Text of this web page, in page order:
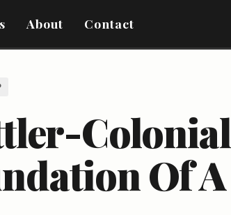
About Contact
Colonial
Of A